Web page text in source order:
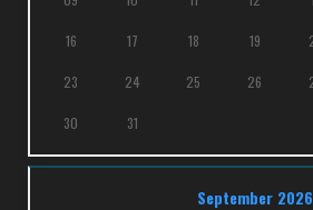
16 17 18 19
23 24 25 26
30 31
September 2026